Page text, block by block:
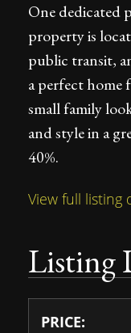
One dedicated
property is
public transit,
a perfect home
small family
and style in a
40%.
View full listing
Listing
PRICE: